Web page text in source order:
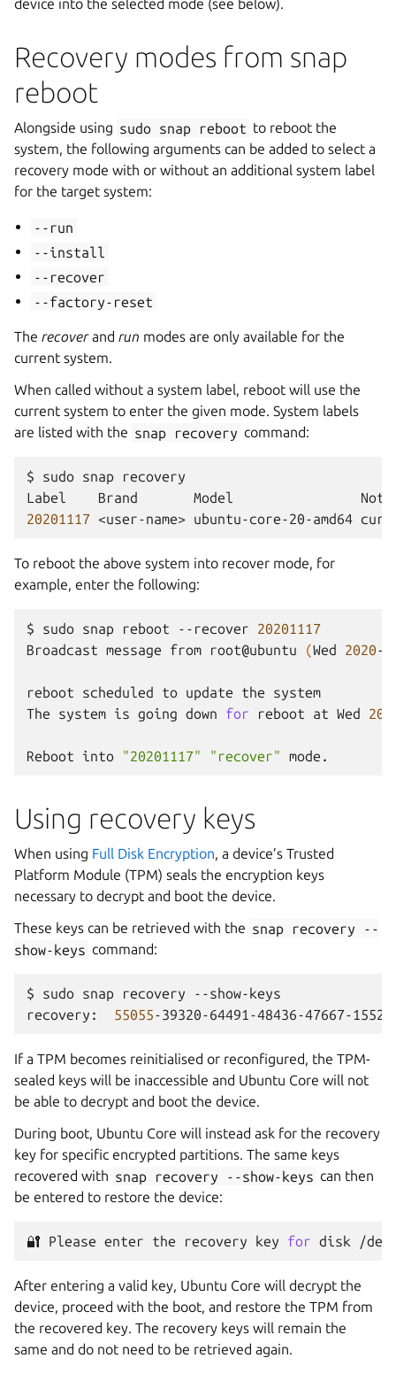
device into the selected mode (see below).
Recovery modes from snap
reboot
Alongside using sudo snap reboot to reboot the
system, the following arguments can be added to select a
recovery mode with or without an additional system label
for the target system:
--run
--install
--recover
--factory-reset
The recoverand run modes are only available for the
current system.
When called without a system label, reboot will use the
current system to enter the given mode. System labels
are listed with the snap recovery command:
$ sudo snap
recovery
Label
Brand
Model
20201117 <user-name> ubuntu-core-20-amd64
To reboot the above system into recover mode, for
example, enter the following:
$ sudo snap reboot --recover
20201117
Broadcast message from root@ubuntu (Wed 2020-
reboot scheduled to update the
system
The
system is going down for reboot at Wed
Reboot into "20201117" "recover"
Using recovery keys
When using Full Disk Encryption, a device’s Trusted
Platform Module (TPM) seals the encryption keys
necessary to decrypt and boot the device.
These keys can be retrieved with the snap recovery
--
show-keys command:
$ sudo snap recovery
--show-keys
recovery:
55055
If a TPM becomes reinitialised or reconfigured, the TPM-
sealed keys will be inaccessible and Ubuntu Core will not
be able to decrypt and boot the device.
During boot, Ubuntu Core will instead ask for the recovery
key for specific encrypted partitions. The same keys
recovered with snap recovery --show-keys can then
be entered to restore the device:
🔐 Please enter the recovery key for disk /
After entering a valid key, Ubuntu Core will decrypt the
device, proceed with the boot, and restore the TPM from
the recovered key. The recovery keys will remain the
same and do not need to be retrieved again.